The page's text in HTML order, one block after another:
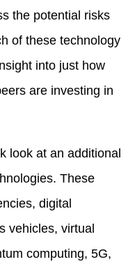
the potential risks
of these technology
into just how
are investing in
look at an additional
These
digital
vehicles, virtual
computing, 5G,